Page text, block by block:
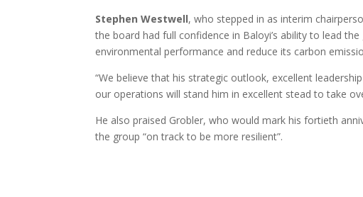
Stephen Westwell, who stepped in as interim
the board had full confidence in Baloyi’s ability to lead
environmental performance and reduce its carbon
“We believe that his strategic outlook, excellent
our operations will stand him in excellent stead to take
He also praised Grobler, who would mark his fortieth
the group “on track to be more resilient”.